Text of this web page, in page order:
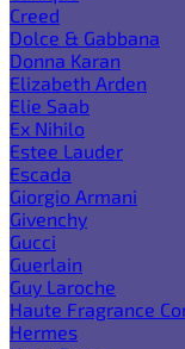
Creed
Dolce & Gabbana
Donna Karan
Elizabeth Arden
Elie Saab
Ex Nihilo
Estee Lauder
Escada
Giorgio Armani
Givenchy
Gucci
Guerlain
Guy Laroche
Haute Fragrance
Hermes